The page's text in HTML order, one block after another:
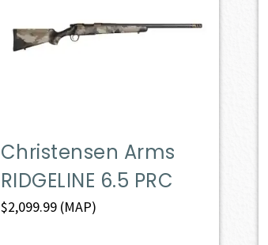
Christensen Arms
RIDGELINE 6.5 PRC
$2,099.99(MAP)